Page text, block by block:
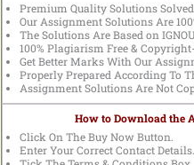
Premium Quality Solutions
Our Assignment Solutions Are
The Solutions Are Based on
100% Plagiarism Free &
Get Better Marks With Our
Properly Prepared According To
Assignment Solutions Are Not
How to Download the
Click On The Buy Now Button.
Enter Your Correct Contact Details.